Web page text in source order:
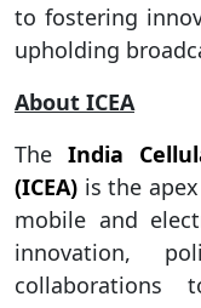
to fostering
upholding
About ICEA
TheIndia
(ICEA) is the
mobile and
innovation,
collaborations